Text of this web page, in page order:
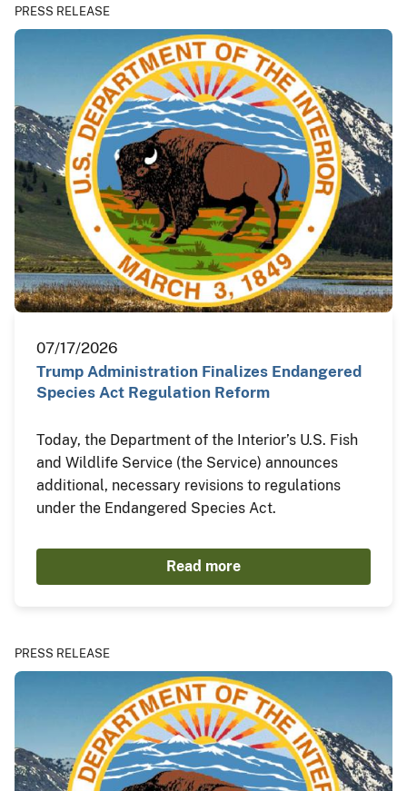
PRESS RELEASE
07/17/2026
Trump Administration Finalizes Endangered
Species Act Regulation Reform
Today, the Department of the Interior’s U.S. Fish
and Wildlife Service (the Service) announces
additional, necessary revisions to regulations
under the Endangered Species Act.
Read more
PRESS RELEASE